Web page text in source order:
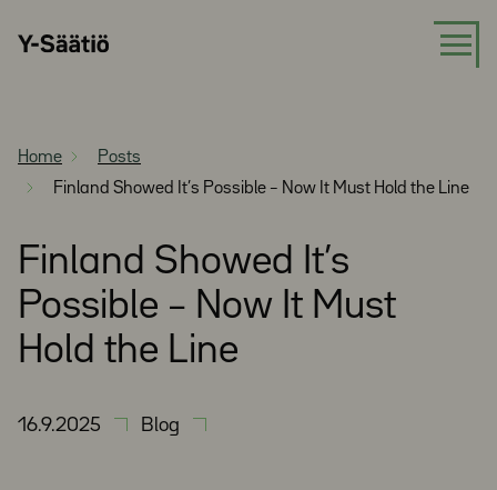
Y-
Home
Posts
Finland Showed It’s Possible – Now It Must Hold the Line
Finland Showed It’s
Possible – Now It Must
Hold the Line
16.9.2025 Blog